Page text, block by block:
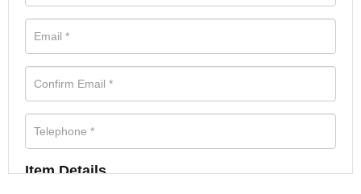
Item Details